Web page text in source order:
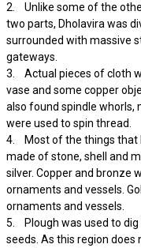
2. Unlike some of the
two parts, Dholavira was
surrounded with massive
gateways.
3. Actual pieces of cloth
vase and some copper
also found spindle whorls,
were used to spin thread.
4. Most of the things that
made of stone, shell and
silver. Copper and bronze
ornaments and vessels.
ornaments and vessels.
5. Plough was used to
seeds. As this region